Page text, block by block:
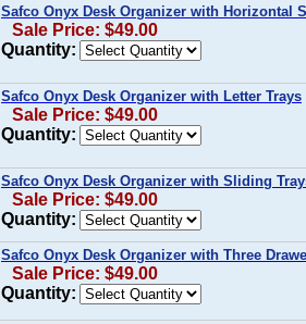
Safco Onyx Desk Organizer with Horizontal
Sale Price: $49.00
Quantity:
Safco Onyx Desk Organizer with Letter Trays
Sale Price: $49.00
Quantity:
Safco Onyx Desk Organizer with Sliding
Sale Price: $49.00
Quantity:
Safco Onyx Desk Organizer with Three
Sale Price: $49.00
Quantity: